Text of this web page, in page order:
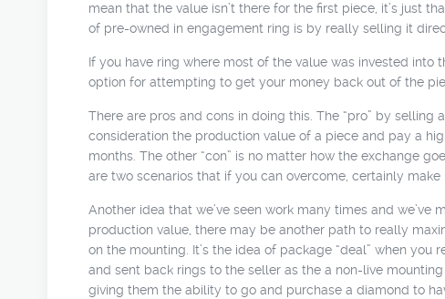
mean that the value isn’t there for the first piece, it’s just
of pre-owned in engagement ring is by really selling it
If you have ring where most of the value was invested
option for attempting to get your money back out of the
There are pros and cons in doing this. The “pro” by
consideration the production value of a piece and pay a
months. The other “con” is no matter how the exchange
are two scenarios that if you can overcome, certainly
Another idea that we’ve seen work many times and
production value, there may be another path to really
on the mounting. It’s the idea of package “deal” when
and sent back rings to the seller as the a non-live
giving them the ability to go and purchase a diamond to